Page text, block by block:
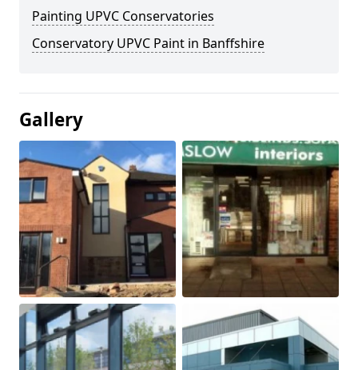
Painting UPVC Conservatories
Conservatory UPVC Paint in Banffshire
Gallery